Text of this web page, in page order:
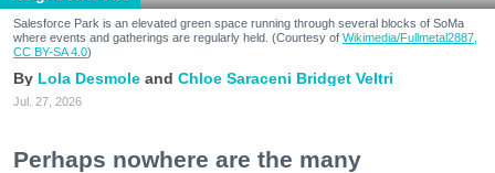
Salesforce Park is an elevated green space running through several blocks of SoMa
where events and gatherings are regularly held. (Courtesy of Wikimedia/Fullmetal2887,
CC BY-SA 4.0)
Lola Desmole Chloe Saraceni Bridget Veltri
Jul. 27, 2026
Perhaps nowhere are the many